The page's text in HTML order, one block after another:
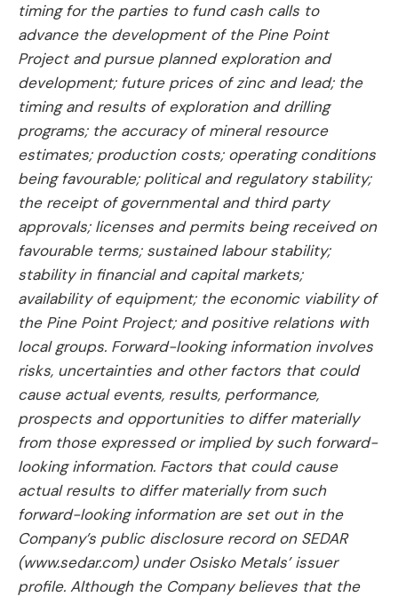
timing for the parties to fund cash calls to
advance the development of the Pine Point
Project and pursue planned exploration and
development; future prices of zinc and lead; the
timing and results of exploration and drilling
programs; the accuracy of mineral resource
estimates; production costs; operating conditions
being favourable; political and regulatory stability;
the receipt of governmental and third party
approvals; licenses and permits being received on
favourable terms; sustained labour stability;
stability in financial and capital markets;
availability of equipment; the economic viability of
the Pine Point Project; and positive relations with
local groups. Forward-looking information involves
risks, uncertainties and other factors that could
cause actual events, results, performance,
prospects and opportunities to differ materially
from those expressed or implied by such forward-
looking information. Factors that could cause
actual results to differ materially from such
forward-looking information are set out in the
Company’s public disclosure record on SEDAR
(www.sedar.com) under Osisko Metals’ issuer
profile. Although the Company believes that the